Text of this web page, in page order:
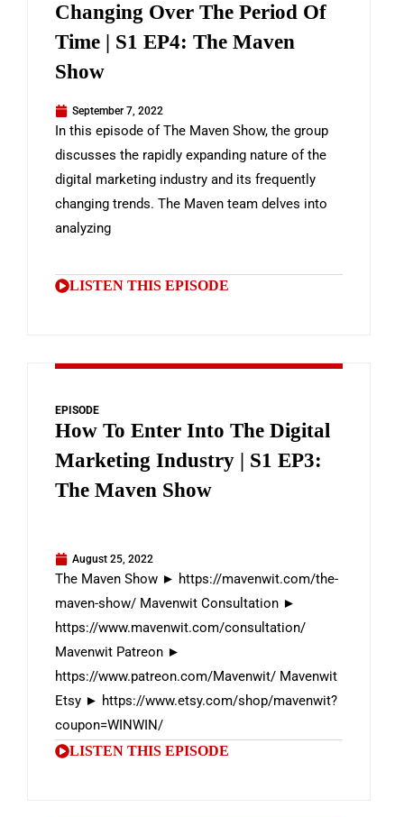
Changing Over The Period Of
Time | S1 EP4: The Maven
Show
September 7, 2022
In this episode of The Maven Show, the group
discusses the rapidly expanding nature of the
digital marketing industry and its frequently
changing trends. The Maven team delves into
analyzing
LISTEN THIS EPISODE
EPISODE
How To Enter Into The Digital
Marketing Industry | S1 EP3:
The Maven Show
August 25, 2022
The Maven Show ► https://mavenwit.com/the-
maven-show/ Mavenwit Consultation ►
https://www.mavenwit.com/consultation/
Mavenwit Patreon ►
https://www.patreon.com/Mavenwit/ Mavenwit
Etsy ► https://www.etsy.com/shop/mavenwit?
coupon=WINWIN/
LISTEN THIS EPISODE